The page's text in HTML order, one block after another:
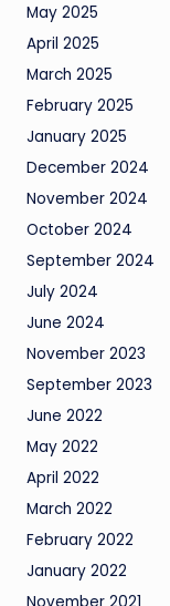
May 2025
April 2025
March 2025
February 2025
January 2025
December 2024
November 2024
October 2024
September 2024
July 2024
June 2024
November 2023
September 2023
June 2022
May 2022
April 2022
March 2022
February 2022
January 2022